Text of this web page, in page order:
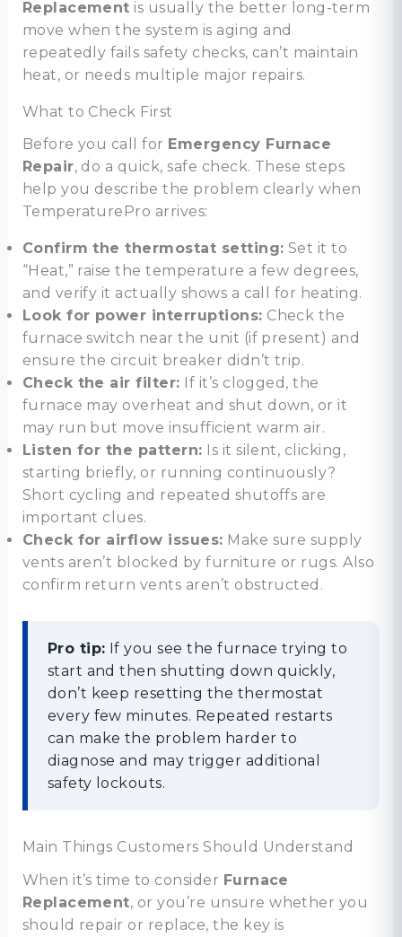
Replacement is usually the better long-term
move when the system is aging and
repeatedly fails safety checks, can’t maintain
heat, or needs multiple major repairs.
What to Check First
Before you call for Emergency Furnace
Repair, do a quick, safe check. These steps
help you describe the problem clearly when
TemperaturePro arrives:
Confirm the thermostat setting: Set it to
“Heat,” raise the temperature a few degrees,
and verify it actually shows a call for heating.
Look for power interruptions: Check the
furnace switch near the unit (if present) and
ensure the circuit breaker didn’t trip.
Check the air filter: If it’s clogged, the
furnace may overheat and shut down, or it
may run but move insufficient warm air.
Listen for the pattern: Is it silent, clicking,
starting briefly, or running continuously?
Short cycling and repeated shutoffs are
important clues.
Check for airflow issues: Make sure supply
vents aren’t blocked by furniture or rugs. Also
confirm return vents aren’t obstructed.
Pro tip: If you see the furnace trying to
start and then shutting down quickly,
don’t keep resetting the thermostat
every few minutes. Repeated restarts
can make the problem harder to
diagnose and may trigger additional
safety lockouts.
Main Things Customers Should Understand
When it’s time to consider Furnace
Replacement, or you’re unsure whether you
should repair or replace, the key is